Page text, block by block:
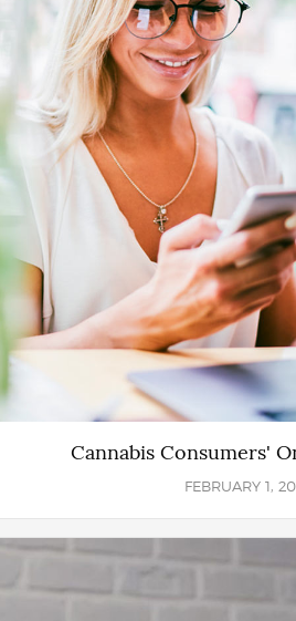
Cannabis Consumers'
FEBRUARY 1,